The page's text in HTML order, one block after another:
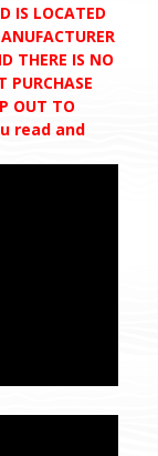
IS LOCATED
THERE IS NO
PURCHASE
OUT TO
read and